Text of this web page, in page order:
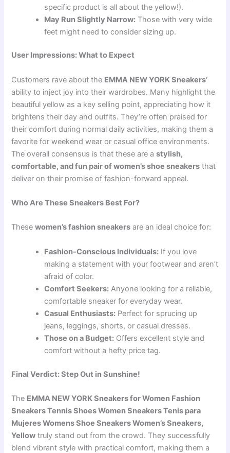
specific product is all about the yellow!).
May Run Slightly Narrow: Those with very wide
feet might need to consider sizing up.
User Impressions: What to Expect
Customers rave about the EMMA NEW YORK Sneakers’
ability to inject joy into their wardrobes. Many highlight the
beautiful yellow as a key selling point, appreciating how it
brightens their day and outfits. They’re often praised for
their comfort during normal daily activities, making them a
favorite for weekend wear or casual office environments.
The overall consensus is that these are astylish,
comfortable, and fun pair of women’s shoe sneakers that
deliver on their promise of fashion-forward appeal.
Who Are These Sneakers Best For?
Thesewomen’s fashion sneakers are an ideal choice for:
Fashion-Conscious Individuals: If you love
making a statement with your footwear and aren’t
afraid of color.
Comfort Seekers: Anyone looking for a reliable,
comfortable sneaker for everyday wear.
Casual Enthusiasts: Perfect for sprucing up
jeans, leggings, shorts, or casual dresses.
Those on a Budget: Offers excellent style and
comfort without a hefty price tag.
Final Verdict: Step Out in Sunshine!
The EMMA NEW YORK Sneakers for Women Fashion
Sneakers Tennis Shoes Women Sneakers Tenis para
Mujeres Womens Shoe Sneakers Women’s Sneakers,
Yellow truly stand out from the crowd. They successfully
blend vibrant style with practical comfort, making them a